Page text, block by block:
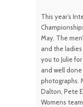
This year’s
May. The
and the
you to Julie
and well
photographs.
Dalton, Pete
Womens team